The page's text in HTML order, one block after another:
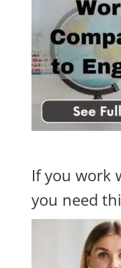
If you work
you need